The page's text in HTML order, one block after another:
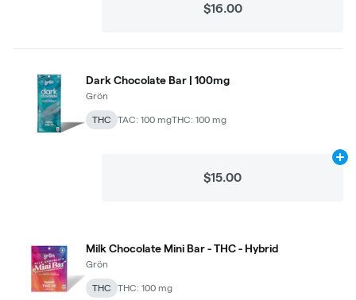
$16.00
Dark Chocolate Bar | 100mg
Grön
THC TAC: 100 mgTHC: 100 mg
$15.00
Milk Chocolate Mini Bar - THC - Hybrid
Grön
THC THC: 100 mg